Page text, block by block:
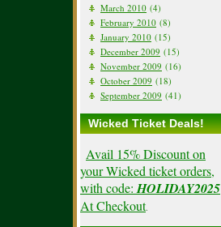
March 2010 (4)
February 2010 (8)
January 2010 (15)
December 2009 (15)
November 2009 (16)
October 2009 (18)
September 2009 (41)
Wicked Ticket Deals!
Avail 15% Discount on
your Wicked ticket orders,
with code: HOLIDAY2025
At Checkout.